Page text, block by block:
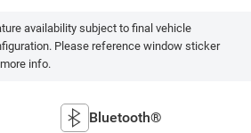
availability subject to final vehicle
Please reference window sticker
info.
Bluetooth®